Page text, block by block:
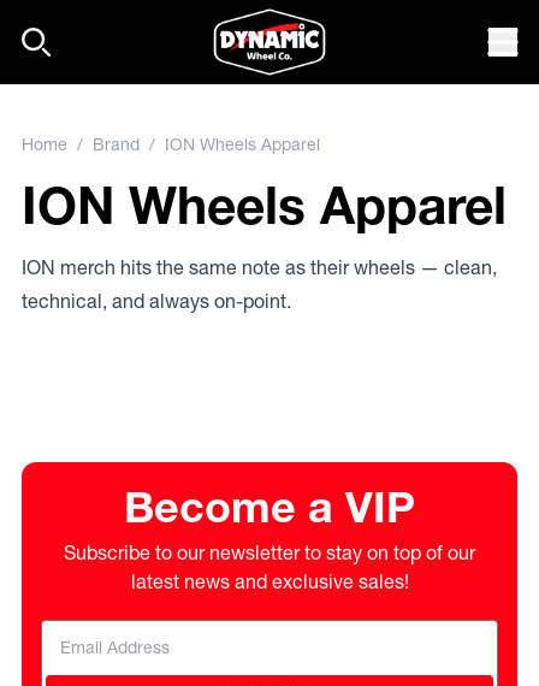
Home / Brand / ION Wheels Apparel
ION Wheels Apparel
ION merch hits the same note as their wheels — clean,
technical, and always on-point.
Become a VIP
Subscribe to our newsletter to stay on top of our
latest news and exclusive sales!